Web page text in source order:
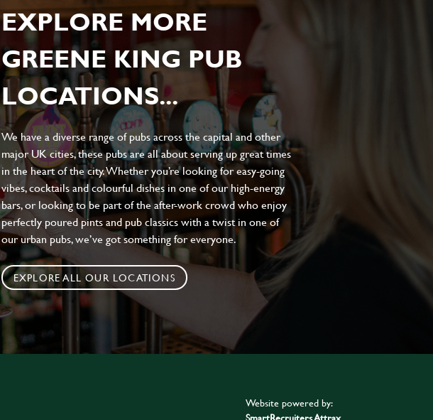
EXPLORE MORE
GREENE KING PUB
LOCATIONS...
We have a diverse range of pubs across the capital and other
major UK cities, these pubs are all about serving up great times
in the heart of the city. Whether you’re looking for easy-going
vibes, cocktails and colourful dishes in one of our high-energy
bars, or looking to be part of the after-work crowd who enjoy
perfectly poured pints and pub classics with a twist in one of
our urban pubs, we’ve got something for everyone.
EXPLORE ALL OUR LOCATIONS
Website powered by: